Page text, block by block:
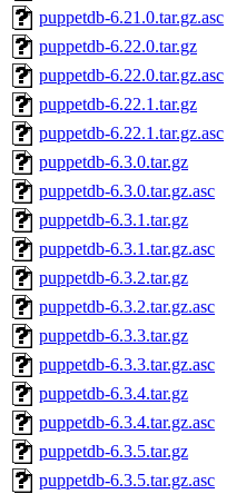
puppetdb-6.21.0.tar.gz.asc
puppetdb-6.22.0.tar.gz
puppetdb-6.22.0.tar.gz.asc
puppetdb-6.22.1.tar.gz
puppetdb-6.22.1.tar.gz.asc
puppetdb-6.3.0.tar.gz
puppetdb-6.3.0.tar.gz.asc
puppetdb-6.3.1.tar.gz
puppetdb-6.3.1.tar.gz.asc
puppetdb-6.3.2.tar.gz
puppetdb-6.3.2.tar.gz.asc
puppetdb-6.3.3.tar.gz
puppetdb-6.3.3.tar.gz.asc
puppetdb-6.3.4.tar.gz
puppetdb-6.3.4.tar.gz.asc
puppetdb-6.3.5.tar.gz
puppetdb-6.3.5.tar.gz.asc